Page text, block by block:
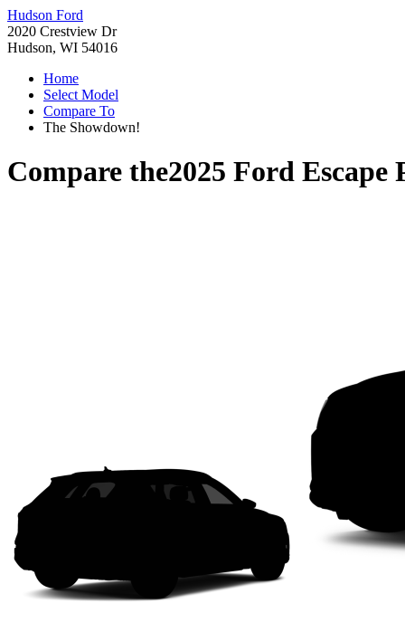
Hudson Ford
2020 Crestview Dr
Hudson, WI 54016
Home
Select Model
Compare To
The Showdown!
Compare the2025 Ford Escape